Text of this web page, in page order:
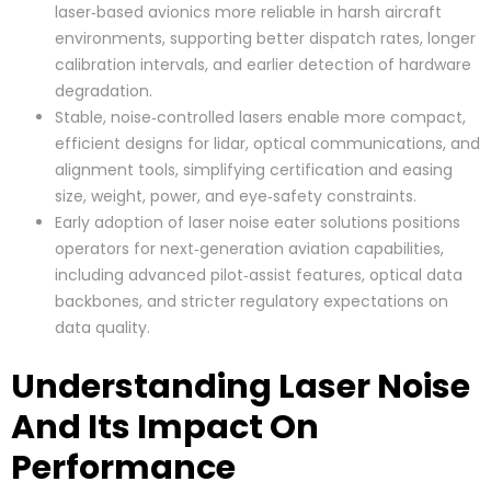
laser‑based avionics more reliable in harsh aircraft
environments, supporting better dispatch rates, longer
calibration intervals, and earlier detection of hardware
degradation.
Stable, noise‑controlled lasers enable more compact,
efficient designs for lidar, optical communications, and
alignment tools, simplifying certification and easing
size, weight, power, and eye‑safety constraints.
Early adoption of laser noise eater solutions positions
operators for next‑generation aviation capabilities,
including advanced pilot‑assist features, optical data
backbones, and stricter regulatory expectations on
data quality.
Understanding Laser Noise
And Its Impact On
Performance